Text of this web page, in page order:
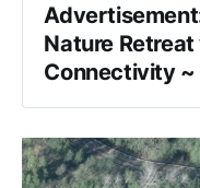
Nature
Connectivity